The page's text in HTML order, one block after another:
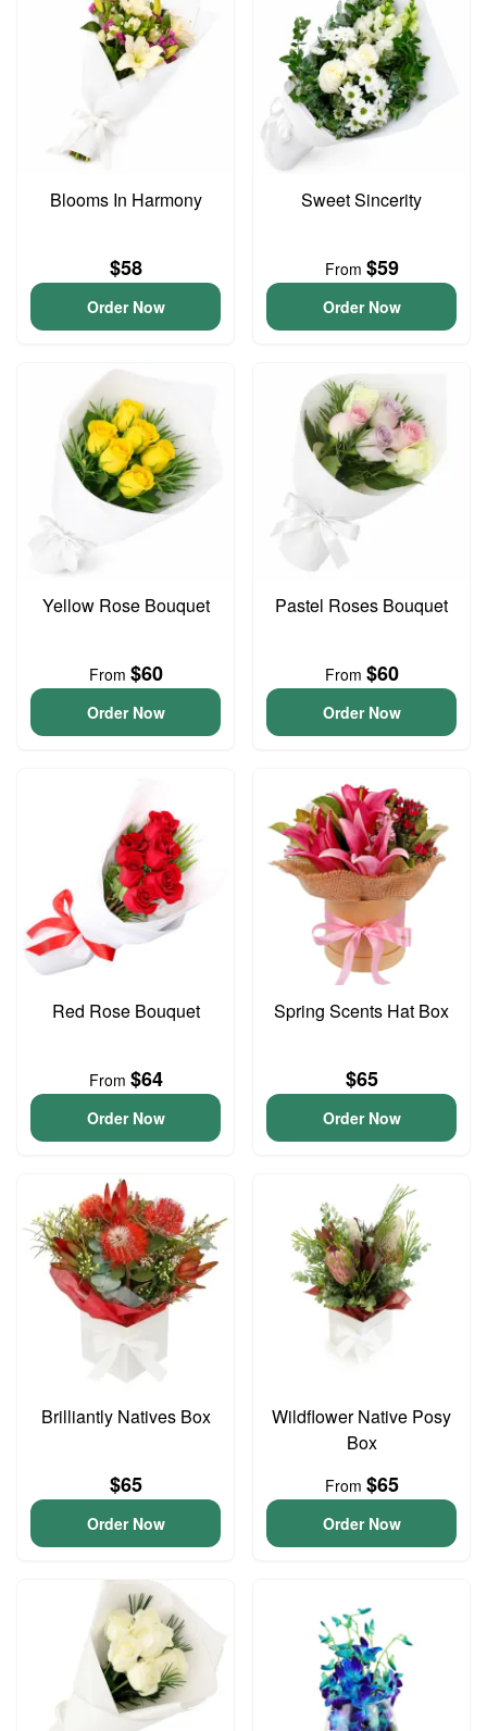
Blooms In Harmony
$58
Order Now
Sweet Sincerity
From $59
Order Now
Yellow Rose Bouquet
From $60
Order Now
Pastel Roses Bouquet
From $60
Order Now
Red Rose Bouquet
From $64
Order Now
Spring Scents Hat Box
$65
Order Now
Brilliantly Natives Box
$65
Order Now
Wildflower Native Posy
Box
From $65
Order Now